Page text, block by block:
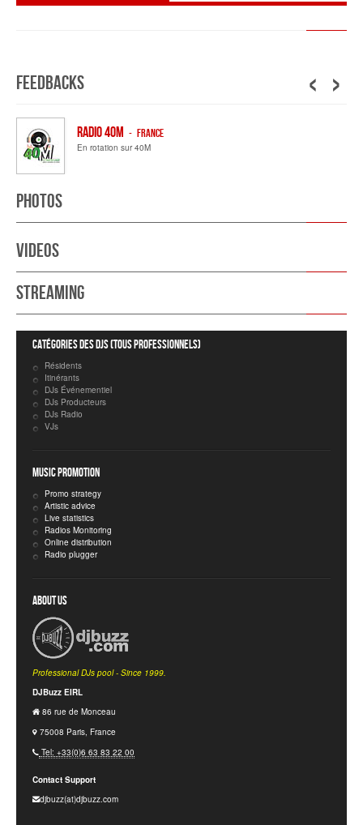
Feedbacks ‹ ›
Radio 40M - FRANCE
En rotation sur 40M
Photos
Videos
Streaming
Catégories des DJs (tous professionnels)
Résidents
Itinérants
DJs Événementiel
DJs Producteurs
DJs Radio
VJs
Music Promotion
Promo strategy
Artistic advice
Live statistics
Radios Monitoring
Online distribution
Radio plugger
About Us
Professional DJs pool - Since 1999.
DJBuzz EIRL
86 rue de Monceau
75008 Paris, France
Tel: +33(0)6 63 83 22 00
Contact Support
djbuzz(at)djbuzz.com